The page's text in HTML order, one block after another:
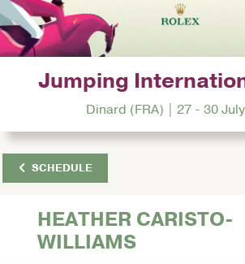
Jumping
Dinard (FRA) | 27 - 30
SCHEDULE
HEATHER CARISTO-
WILLIAMS